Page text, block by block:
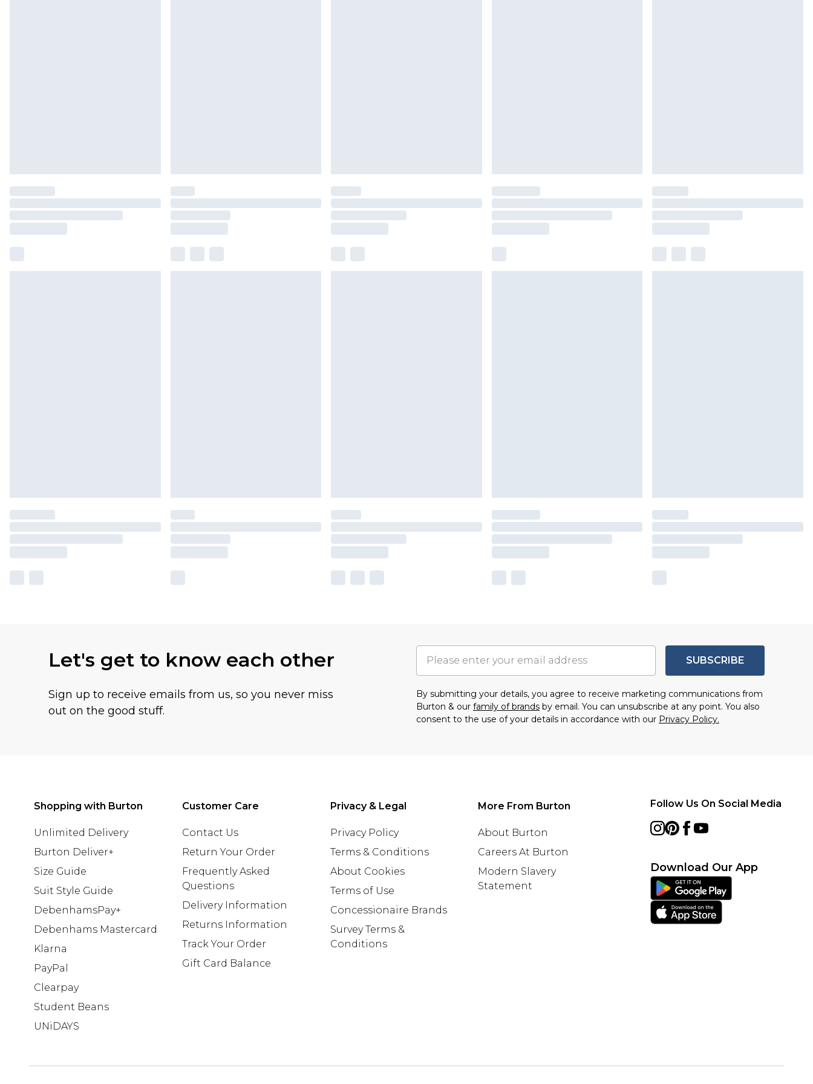
Let's get to know each other
Sign up to receive emails from us, so you never miss
out on the good stuff.
SUBSCRIBE
By submitting your details, you agree to receive marketing communications from
Burton & our family of brands by email. You can unsubscribe at any point. You also
consent to the use of your details in accordance with our Privacy Policy.
Shopping with Burton
Unlimited Delivery
Burton Deliver+
Size Guide
Suit Style Guide
DebenhamsPay+
Debenhams Mastercard
Klarna
PayPal
Clearpay
Student Beans
UNiDAYS
Customer Care
Contact Us
Return Your Order
Frequently Asked
Questions
Delivery Information
Returns Information
Track Your Order
Gift Card Balance
Privacy & Legal
Privacy Policy
Terms & Conditions
About Cookies
Terms of Use
Concessionaire Brands
Survey Terms &
Conditions
More From Burton
About Burton
Careers At Burton
Modern Slavery
Statement
Follow Us On Social Media
Download Our App